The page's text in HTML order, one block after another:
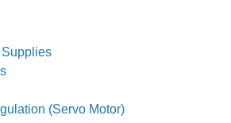
(Servo Motor)